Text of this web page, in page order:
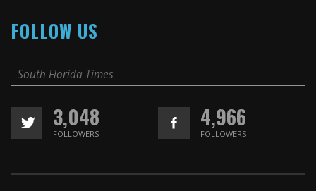
FOLLOW US
South Florida Times
3,048
FOLLOWERS
4,966
FOLLOWERS